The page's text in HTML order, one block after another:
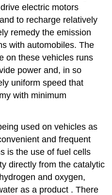
electric motors
to recharge relatively
remedy the emission
with automobiles. The
on these vehicles runs
power and, in so
uniform speed that
with minimum
used on vehicles as
and frequent
is the use of fuel cells
directly from the catalytic
and oxygen,
as a product . There